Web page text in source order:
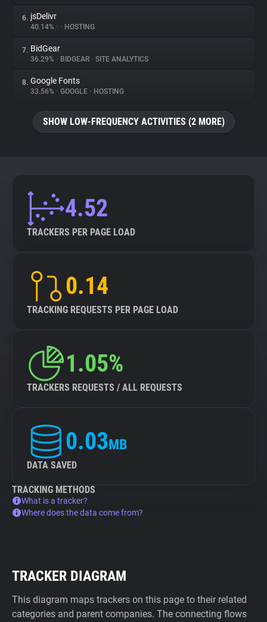
Explorer
Tracking Reach
6. jsDelivr
40.14% • • HOSTING
7. BidGear
36.29% • BIDGEAR • SITE ANALYTICS
8. Google Fonts
33.56% • GOOGLE • HOSTING
SHOW LOW-FREQUENCY ACTIVITIES (2 MORE)
4.52
TRACKERS PER PAGE LOAD
0.14
TRACKING REQUESTS PER PAGE LOAD
1.05%
TRACKERS REQUESTS / ALL REQUESTS
0.03MB
DATA SAVED
TRACKING METHODS
What is a tracker?
Where does the data come from?
TRACKER DIAGRAM
This diagram maps trackers on this page to their related
categories and parent companies. The connecting flows